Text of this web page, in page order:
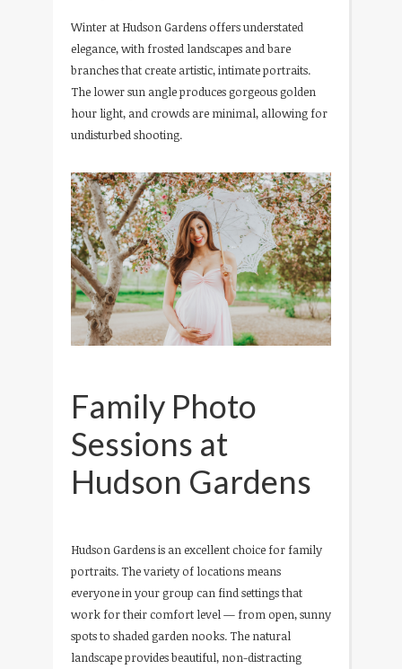
Winter at Hudson Gardens offers understated
elegance, with frosted landscapes and bare
branches that create artistic, intimate portraits.
The lower sun angle produces gorgeous golden
hour light, and crowds are minimal, allowing for
undisturbed shooting.
Family Photo
Sessions at
Hudson Gardens
Hudson Gardens is an excellent choice for family
portraits. The variety of locations means
everyone in your group can find settings that
work for their comfort level — from open, sunny
spots to shaded garden nooks. The natural
landscape provides beautiful, non-distracting